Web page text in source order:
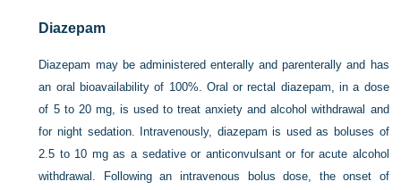
Diazepam
Diazepam may be administered enterally and parenterally and has
an oral bioavailability of 100%. Oral or rectal diazepam, in a dose
of 5 to 20 mg, is used to treat anxiety and alcohol withdrawal and
for night sedation. Intravenously, diazepam is used as boluses of
2.5 to 10 mg as a sedative or anticonvulsant or for acute alcohol
withdrawal. Following an intravenous bolus dose, the onset of